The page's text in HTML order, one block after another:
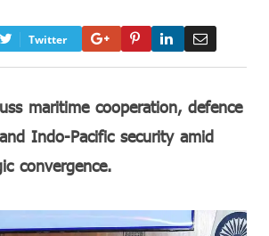
Twitter Google+PinterestLinkedIn
maritime cooperation, defence
Indo-Pacific security amid
convergence.